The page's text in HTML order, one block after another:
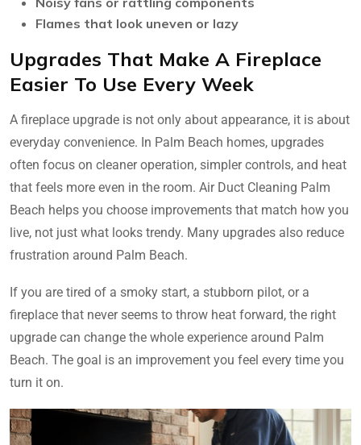
Flames that look uneven or lazy
Upgrades That Make A Fireplace
Easier To Use Every Week
A fireplace upgrade is not only about appearance, it is about
everyday convenience. In Palm Beach homes, upgrades
often focus on cleaner operation, simpler controls, and heat
that feels more even in the room. Air Duct Cleaning Palm
Beach helps you choose improvements that match how you
live, not just what looks trendy. Many upgrades also reduce
frustration around Palm Beach.
If you are tired of a smoky start, a stubborn pilot, or a
fireplace that never seems to throw heat forward, the right
upgrade can change the whole experience around Palm
Beach. The goal is an improvement you feel every time you
turn it on.